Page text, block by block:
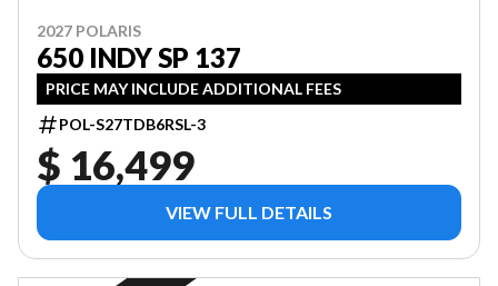
2027 POLARIS
650 INDY SP 137
PRICE MAY INCLUDE ADDITIONAL FEES
POL-S27TDB6RSL-3
$ 16,499
VIEW FULL DETAILS